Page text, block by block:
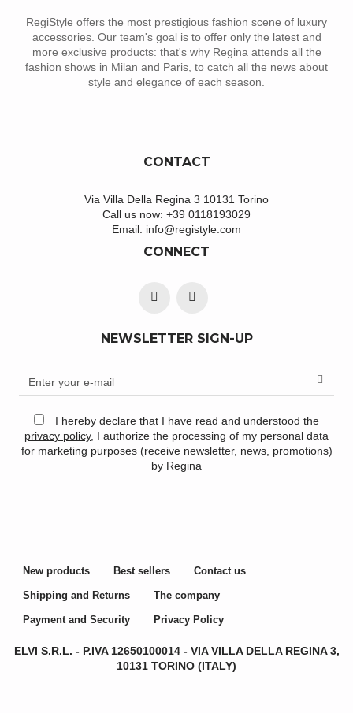
RegiStyle offers the most prestigious fashion scene of luxury
accessories. Our team's goal is to offer only the latest and
more exclusive products: that's why Regina attends all the
fashion shows in Milan and Paris, to catch all the news about
style and elegance of each season.
CONTACT
Via Villa Della Regina 3 10131 Torino
Call us now: +39 0118193029
Email: info@registyle.com
CONNECT
NEWSLETTER SIGN-UP
I hereby declare that I have read and understood the
privacy policy, I authorize the processing of my personal data
for marketing purposes (receive newsletter, news, promotions)
by Regina
New products Best sellers Contact us
Shipping and Returns The company
Payment and Security Privacy Policy
ELVI S.R.L. - P.IVA 12650100014 - VIA VILLA DELLA REGINA 3,
10131 TORINO (ITALY)